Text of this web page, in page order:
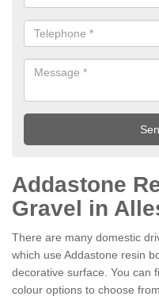
Addastone
Gravel in
There are many domestic
which use Addastone resin
decorative surface. You can
colour options to choose